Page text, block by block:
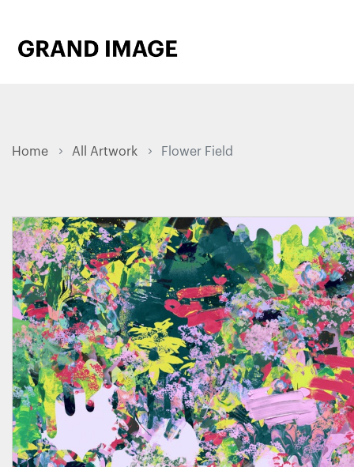
Home All Artwork Flower Field